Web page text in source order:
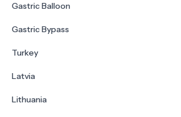
Gastric Balloon
Gastric Bypass
Turkey
Latvia
Lithuania